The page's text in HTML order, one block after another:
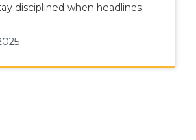
disciplined when headlines